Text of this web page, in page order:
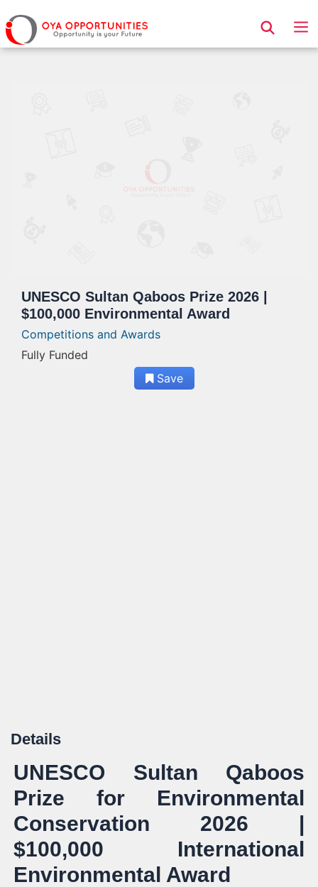
Page Header
UNESCO Sultan Qaboos Prize 2026 |
$100,000 Environmental Award
Competitions and Awards
Fully Funded
Save
Details
UNESCO Sultan Qaboos
Prize for Environmental
Conservation 2026 |
$100,000 International
Environmental Award